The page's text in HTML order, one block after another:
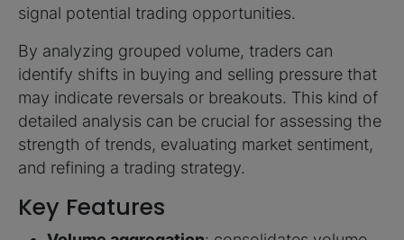
signal potential trading opportunities.
By analyzing grouped volume, traders can
identify shifts in buying and selling pressure that
may indicate reversals or breakouts. This kind of
detailed analysis can be crucial for assessing the
strength of trends, evaluating market sentiment,
and refining a trading strategy.
Key Features